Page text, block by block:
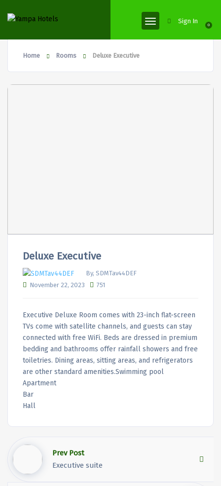
0
Sign In
Home Rooms Deluxe Executive
Deluxe Executive
By, SDMTav44DEF
November 22, 2023
751
Executive Deluxe Room comes with 23-inch flat-screen
TVs come with satellite channels, and guests can stay
connected with free WiFi. Beds are dressed in premium
bedding and bathrooms offer rainfall showers and free
toiletries. Dining areas, sitting areas, and refrigerators
are other standard amenities.Swimming pool
Apartment
Bar
Hall
Prev Post
Executive suite